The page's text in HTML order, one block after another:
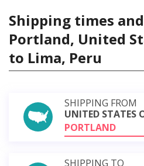
Shipping times
Portland, United
to Lima, Peru
SHIPPING FROM
UNITED STATES
PORTLAND
SHIPPING TO